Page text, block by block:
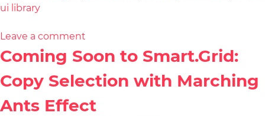
ui library
Leave a comment
Coming Soon to Smart.Grid:
Copy Selection with Marching
Ants Effect